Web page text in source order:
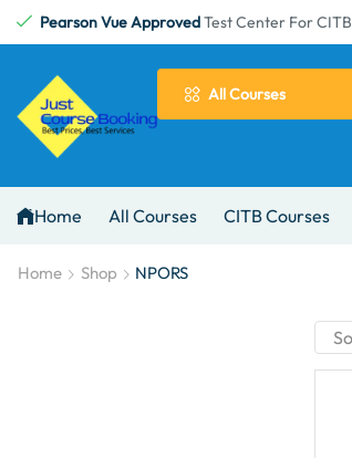
Pearson Vue ApprovedTest Center For CITB
All Courses
Home All Courses CITB Courses
Home Shop NPORS